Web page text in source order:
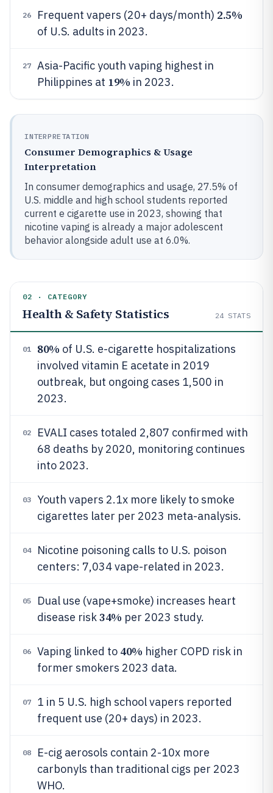
26 Frequent vapers (20+ days/month) 2.5%
of U.S. adults in 2023.
27
Asia-Pacific youth vaping highest in
Philippines at 19% in 2023.
INTERPRETATION
Consumer Demographics & Usage
Interpretation
In consumer demographics and usage, 27.5% of
U.S. middle and high school students reported
current e cigarette use in 2023, showing that
nicotine vaping is already a major adolescent
behavior alongside adult use at 6.0%.
02 · CATEGORY
Health & Safety Statistics 24 STATS
01 80% of U.S. e-cigarette hospitalizations
involved vitamin E acetate in 2019
outbreak, but ongoing cases 1,500 in
2023.
02
EVALI cases totaled 2,807 confirmed with
68 deaths by 2020, monitoring continues
into 2023.
03
Youth vapers 2.1x more likely to smoke
cigarettes later per 2023 meta-analysis.
04
Nicotine poisoning calls to U.S. poison
centers: 7,034 vape-related in 2023.
05
Dual use (vape+smoke) increases heart
disease risk34% per 2023 study.
06 Vaping linked to 40% higher COPD risk in
former smokers 2023 data.
07
1 in 5 U.S. high school vapers reported
frequent use (20+ days) in 2023.
08
E-cig aerosols contain 2-10x more
carbonyls than traditional cigs per 2023
WHO.